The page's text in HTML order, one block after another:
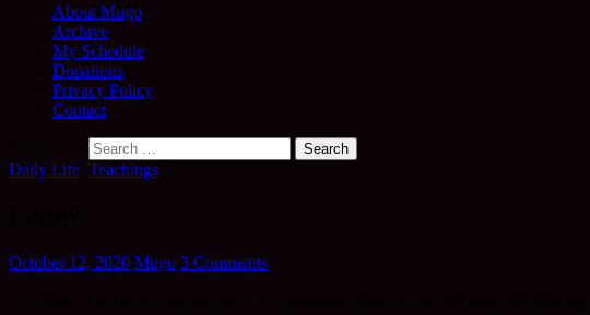
About Mugo
Archive
My Schedule
Donations
Privacy Policy
Contact
Daily Life Teachings
October 12, 2020 Mugo 3 Comments